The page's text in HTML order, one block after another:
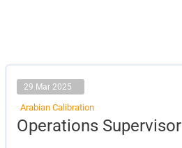
29 Mar 2025
Arabian Calibration
Operations Supervisor
Operations
Supervisor